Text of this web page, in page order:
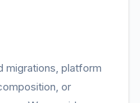
migrations, platform
or